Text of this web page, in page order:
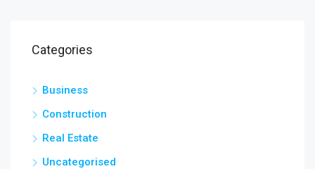
Categories
Business
Construction
Real Estate
Uncategorised